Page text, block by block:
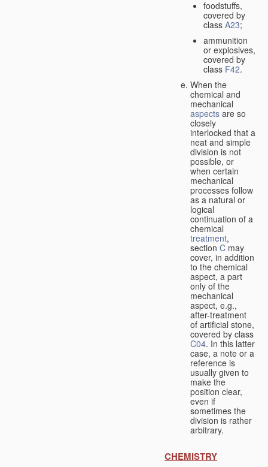
foodstuffs,
covered by
class A23;
ammunition
or explosives,
covered by
class F42.
When the
chemical and
mechanical
aspects are so
closely
interlocked that a
neat and simple
division is not
possible, or
when certain
mechanical
processes follow
as a natural or
logical
continuation of a
chemical
treatment,
section C may
cover, in addition
to the chemical
aspect, a part
only of the
mechanical
aspect, e.g.,
after-treatment
of artificial stone,
covered by class
C04. In this latter
case, a note or a
reference is
usually given to
make the
position clear,
even if
sometimes the
division is rather
arbitrary.
CHEMISTRY